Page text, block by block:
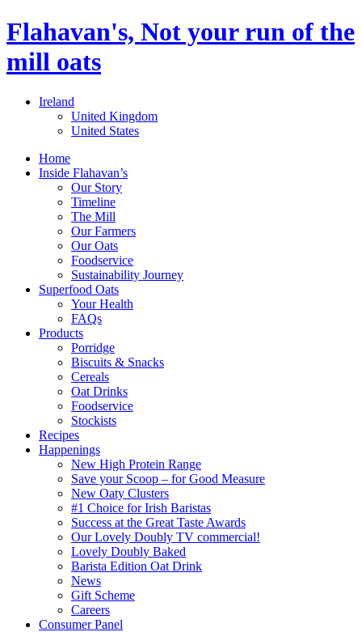
Flahavan's, Not your run of the
mill oats
Ireland
United Kingdom
United States
Home
Inside Flahavan’s
Our Story
Timeline
The Mill
Our Farmers
Our Oats
Foodservice
Sustainability Journey
Superfood Oats
Your Health
FAQs
Products
Porridge
Biscuits & Snacks
Cereals
Oat Drinks
Foodservice
Stockists
Recipes
Happenings
New High Protein Range
Save your Scoop – for Good Measure
New Oaty Clusters
#1 Choice for Irish Baristas
Success at the Great Taste Awards
Our Lovely Doubly TV commercial!
Lovely Doubly Baked
Barista Edition Oat Drink
News
Gift Scheme
Careers
Consumer Panel